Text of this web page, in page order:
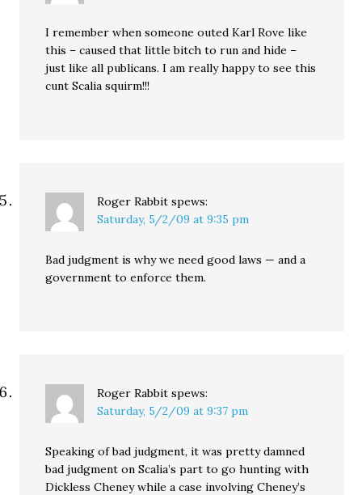
I remember when someone outed Karl Rove like
this – caused that little bitch to run and hide –
just like all publicans. I am really happy to see this
cunt Scalia squirm!!!
Roger Rabbit spews:
Saturday, 5/2/09 at 9:35 pm
Bad judgment is why we need good laws — and a
government to enforce them.
Roger Rabbit spews:
Saturday, 5/2/09 at 9:37 pm
Speaking of bad judgment, it was pretty damned
bad judgment on Scalia’s part to go hunting with
Dickless Cheney while a case involving Cheney’s